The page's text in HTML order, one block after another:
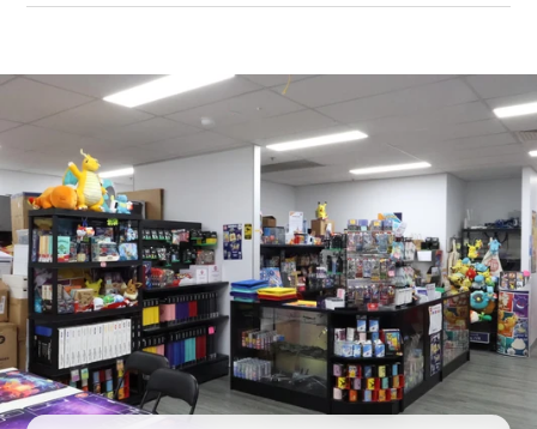
wishlist and view your previously saved items.